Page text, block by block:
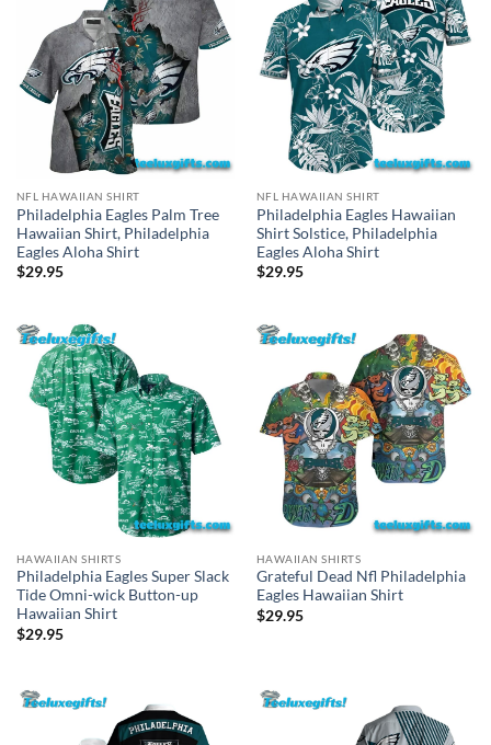
NFL HAWAIIAN SHIRT
Philadelphia Eagles Palm Tree
Hawaiian Shirt, Philadelphia
Eagles Aloha Shirt
$29.95
NFL HAWAIIAN SHIRT
Philadelphia Eagles Hawaiian
Shirt Solstice, Philadelphia
Eagles Aloha Shirt
$29.95
HAWAIIAN SHIRTS
Philadelphia Eagles Super Slack
Tide Omni-wick Button-up
Hawaiian Shirt
$29.95
HAWAIIAN SHIRTS
Grateful Dead Nfl Philadelphia
Eagles Hawaiian Shirt
$29.95